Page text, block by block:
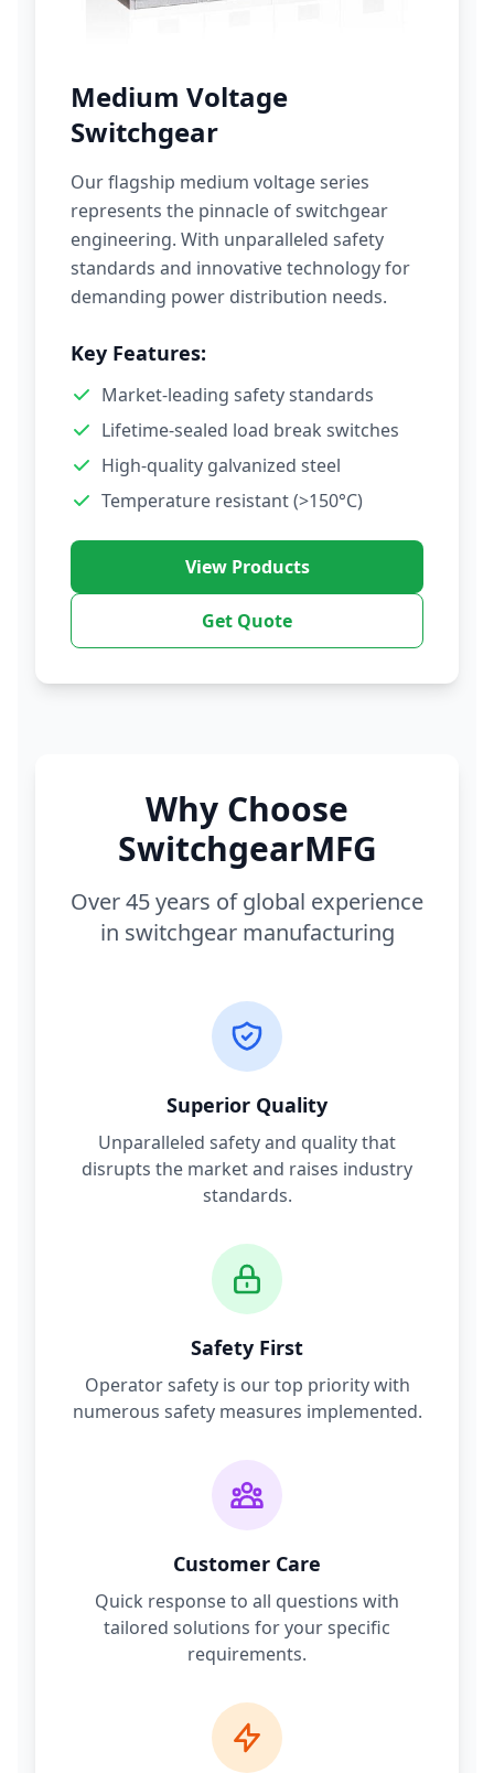
Medium Voltage
Switchgear
Our flagship medium voltage series
represents the pinnacle of switchgear
engineering. With unparalleled safety
standards and innovative technology for
demanding power distribution needs.
Key Features:
Market-leading safety standards
Lifetime-sealed load break switches
High-quality galvanized steel
Temperature resistant (>150°C)
View Products
Get Quote
Why Choose
SwitchgearMFG
Over 45 years of global experience
in switchgear manufacturing
Superior Quality
Unparalleled safety and quality that
disrupts the market and raises industry
standards.
Safety First
Operator safety is our top priority with
numerous safety measures implemented.
Customer Care
Quick response to all questions with
tailored solutions for your specific
requirements.